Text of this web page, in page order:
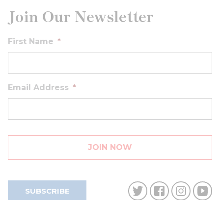
Join Our Newsletter
First Name *
Email Address *
SUBSCRIBE